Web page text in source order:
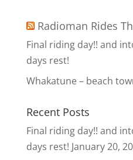
Radioman Rides
Final riding day!! and
days rest!
Whakatune – beach
Recent Posts
Final riding day!! and
days rest! January 20,